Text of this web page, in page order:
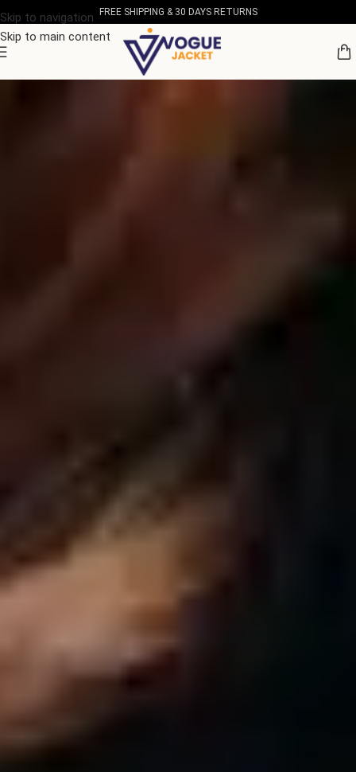
Skip to navigation
Skip to main content
FREE SHIPPING & 30 DAYS RETURNS